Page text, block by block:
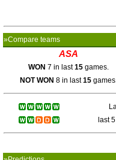
»Compare teams
ASA
WON 7 in last15 games.
NOT WON 8 in last15
last